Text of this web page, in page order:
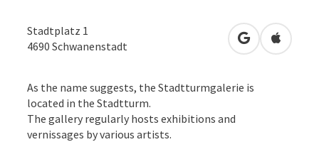
Stadtplatz 1
4690 Schwanenstadt open inOpen in
As the name suggests, the Stadtturmgalerie is
located in the Stadtturm.
The gallery regularly hosts exhibitions and
vernissages by various artists.